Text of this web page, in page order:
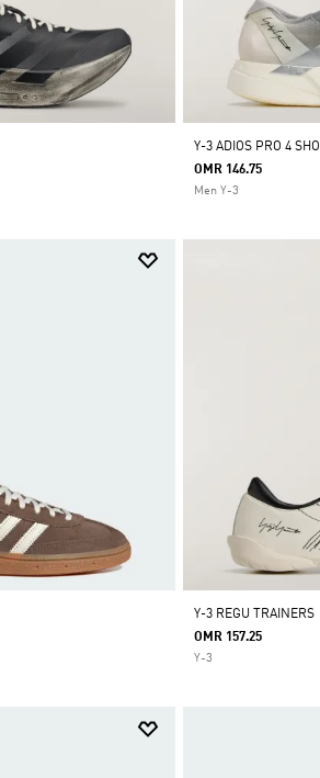
Y-3 ADIOS PRO 4
OMR 146.75
Men Y-3
Y-3 REGU TRAINERS
OMR 157.25
Y-3